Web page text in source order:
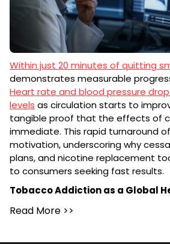
Within just 20 minutes of quitting
demonstrates measurable
Heart rate and blood pressure
levels as circulation starts to
tangible proof that the effects of
immediate. This rapid turnaround
motivation, underscoring why
plans, and nicotine replacement
to consumers seeking fast results.
Tobacco Addiction as a Global
Read More >>